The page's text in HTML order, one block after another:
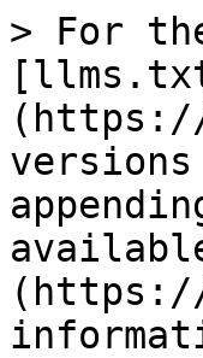
> For
(https://
(https://